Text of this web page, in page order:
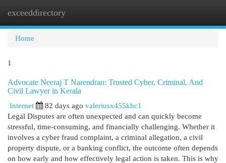
exceeddirectory
Home
1
Advocate Neeraj T Narendran: Trusted Cyber, Criminal, And
Civil Lawyer in Kerala
Internet
82 days ago valeriusx455khc1
Legal Disputes are often unexpected and can quickly become
stressful, time-consuming, and financially challenging. Whether it
involves a cyber fraud complaint, a criminal allegation, a civil
property dispute, or a banking conflict, the outcome often depends
on how early and how effectively legal action is taken. This is why